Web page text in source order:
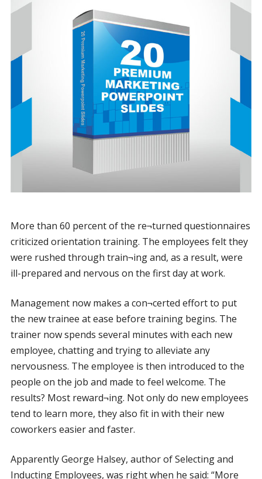
More than 60 percent of the re¬turned questionnaires
criticized orientation training. The employees felt they
were rushed through train¬ing and, as a result, were
ill-prepared and nervous on the first day at work.
Management now makes a con¬certed effort to put
the new trainee at ease before training begins. The
trainer now spends several minutes with each new
employee, chatting and trying to alleviate any
nervousness. The employee is then introduced to the
people on the job and made to feel welcome. The
results? Most reward¬ing. Not only do new employees
tend to learn more, they also fit in with their new
coworkers easier and faster.
Apparently George Halsey, author of Selecting and
Inducting Employees, was right when he said: “More